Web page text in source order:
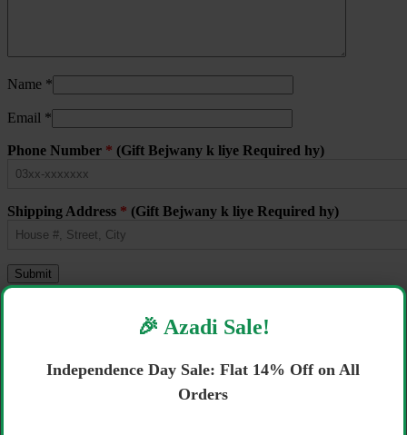
Name *
Email *
Phone Number * (Gift Bejwany k liye Required hy)
Shipping Address * (Gift Bejwany k liye Required hy)
Related products
Next-Mega Pack XL-5 72
🎉 Azadi Sale!
Independence Day Sale: Flat 14% Off on All
Orders